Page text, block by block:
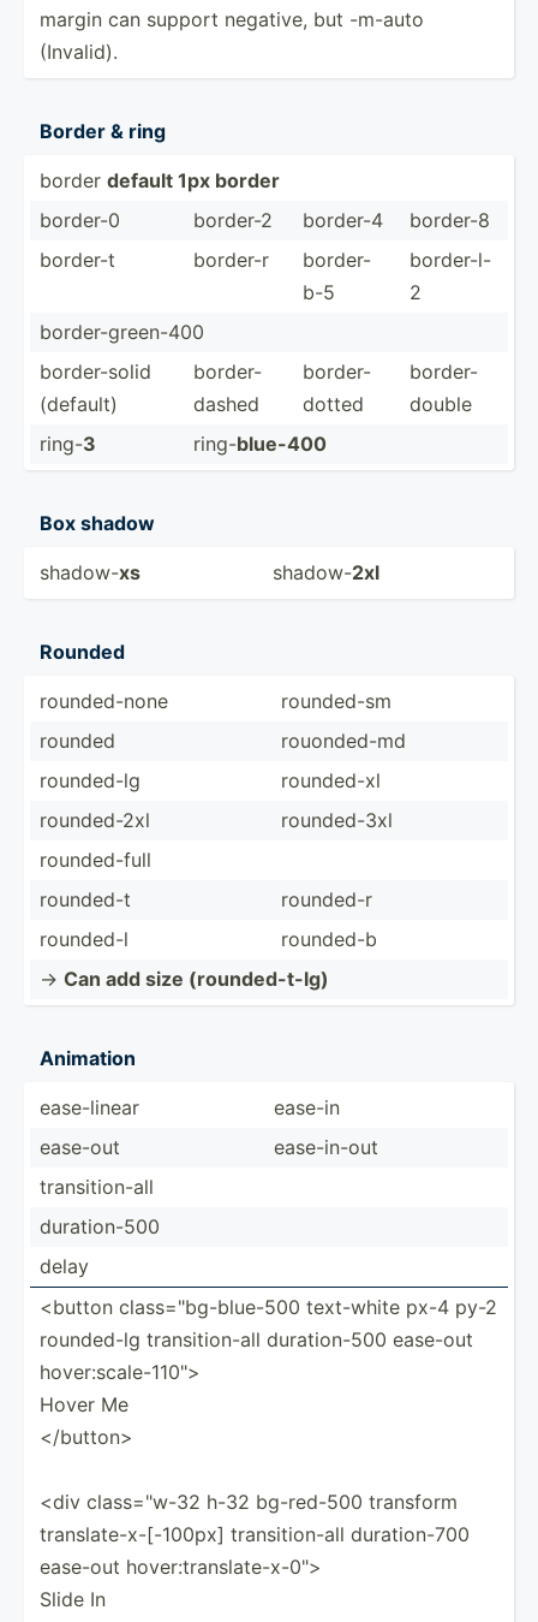
margin can support negative, but -m-auto
(Invalid).
Border & ring
border default 1px border
border-0
border-2 border-4
border-8
border-t
border-r
border-
b-5
border-l-
2
border­-gr­een-400
border­-solid
(default)
border­-
dashed
border­-
dotted
border­-
double
ring-3 ring-blue-400
Box shadow
shadow-xs shadow-2xl
Rounded
rounde­d-none
rounded-sm
rounded
rouond­ed-md
rounded-lg
rounded-xl
rounde­d-2xl
rounde­d-3xl
rounde­d-full
rounded-t
rounded-r
rounded-l
rounded-b
-> Can add size (round­ed-­t-lg)
Animation
ease-l­inear
ease-in
ease-out
ease-i­n-out
transi­tio­n-all
durati­on-500
delay
<button class=­"­bg-­blu­e-500 text-white px-4 py-2
rounded-lg transi­tio­n-all durati­on-500 ease-out
hover:­sca­le-­110­">
Hover Me
</b­utt­on>
<div class=­"w-32 h-32 bg-red-500 transform
transl­ate­-x-­[-1­00px] transi­tio­n-all durati­on-700
ease-out hover:­tra­nsl­ate­-x-­0">
Slide In